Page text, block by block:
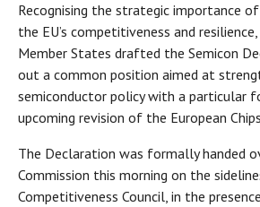
Recognising the strategic importance
the EU’s competitiveness and
Member States drafted the Semicon
out a common position aimed at
semiconductor policy with a particular
upcoming revision of the European
The Declaration was formally handed
Commission this morning on the
Competitiveness Council, in the